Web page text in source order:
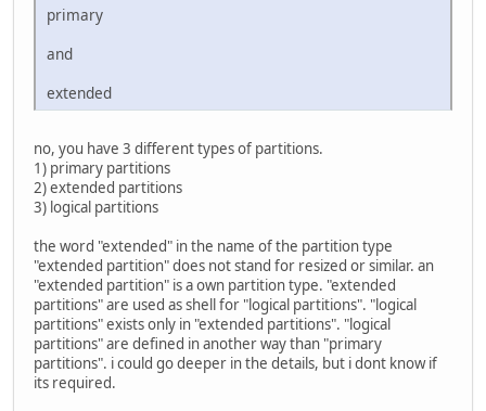
primary
and
extended
no, you have 3 different types of partitions.
1) primary partitions
2) extended partitions
3) logical partitions
the word "extended" in the name of the partition type
"extended partition" does not stand for resized or similar. an
"extended partition" is a own partition type. "extended
partitions" are used as shell for "logical partitions". "logical
partitions" exists only in "extended partitions". "logical
partitions" are defined in another way than "primary
partitions". i could go deeper in the details, but i dont know if
its required.